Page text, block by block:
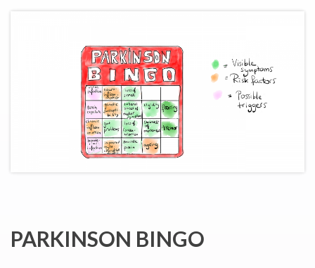
PARKINSON BINGO